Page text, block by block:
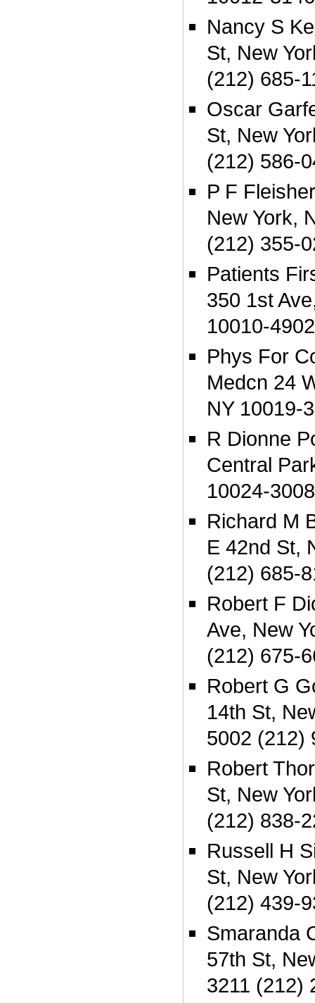
Nancy S
St, New
(212) 685-
Oscar
St, New
(212) 586-
P F
New York,
(212) 355-
Patients
350 1st
10010-
Phys For
Medcn 24
NY 10019-
R Dionne
Central
10024-
Richard M
E 42nd St,
(212) 685-
Robert F
Ave, New
(212) 675-
Robert G
14th St,
5002 (212)
Robert
St, New
(212) 838-
Russell H
St, New
(212) 439-
Smaranda
57th St,
3211 (212)